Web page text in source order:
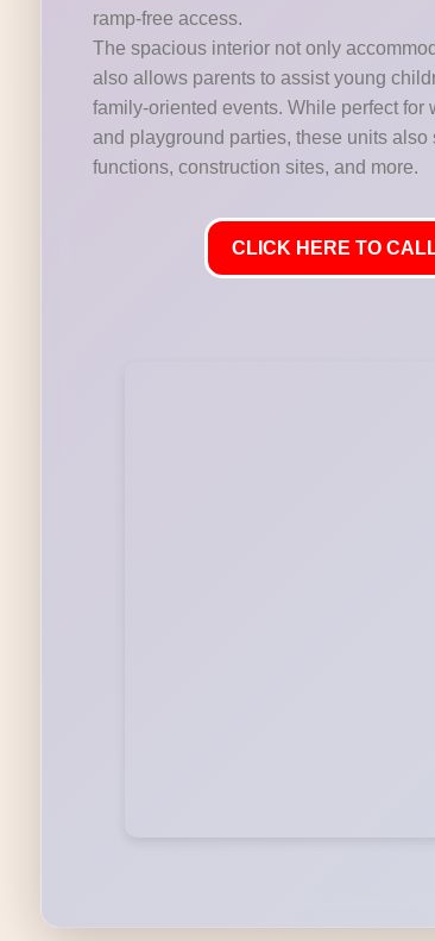
ramp-free access.
The spacious interior not only
also allows parents to assist young
family-oriented events. While perfect for
and playground parties, these units
functions, construction sites, and more.
CLICK HERE TO